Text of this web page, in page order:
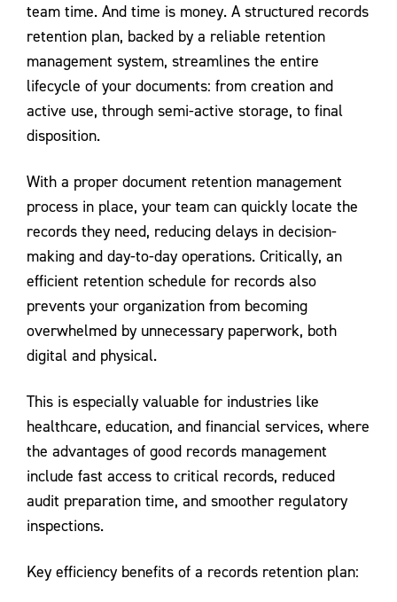
team time. And time is money. A structured records
retention plan, backed by a reliable retention
management system, streamlines the entire
lifecycle of your documents: from creation and
active use, through semi-active storage, to final
disposition.
With a proper document retention management
process in place, your team can quickly locate the
records they need, reducing delays in decision-
making and day-to-day operations. Critically, an
efficient retention schedule for records also
prevents your organization from becoming
overwhelmed by unnecessary paperwork, both
digital and physical.
This is especially valuable for industries like
healthcare, education, and financial services, where
the advantages of good records management
include fast access to critical records, reduced
audit preparation time, and smoother regulatory
inspections.
Key efficiency benefits of a records retention plan: